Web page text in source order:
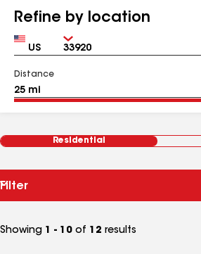
Refine by location
Country Zip
Distance
Residential
Filter
Showing 1 - 10 of 12 results